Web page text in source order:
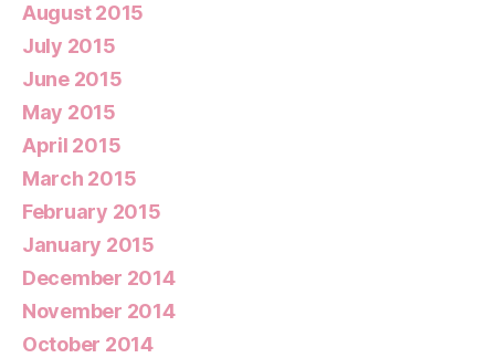
August 2015
July 2015
June 2015
May 2015
April 2015
March 2015
February 2015
January 2015
December 2014
November 2014
October 2014